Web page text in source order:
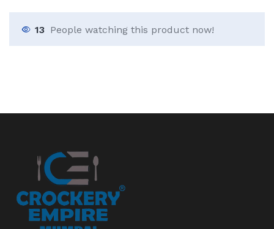
13 People watching this product now!